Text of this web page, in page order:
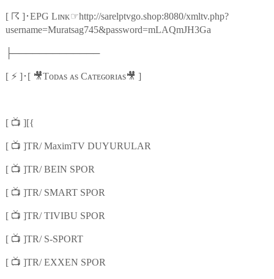
[ ☈ ] ･EPG Lɪɴᴋ☞http://sarelptvgo.shop:8080/xmltv.php?
username=Muratsag745&password=mLAQmJH3Ga
├─────────────
[ ⚡] ･ [ 🎥Tᴏᴅᴀs ᴀs Cᴀᴛᴇɢᴏʀɪᴀs🎥 ]
[ 📺 ][{
[ 📺 ]TR/ MaximTV DUYURULAR
[ 📺 ]TR/ BEIN SPOR
[ 📺 ]TR/ SMART SPOR
[ 📺 ]TR/ TIVIBU SPOR
[ 📺 ]TR/ S-SPORT
[ 📺 ]TR/ EXXEN SPOR